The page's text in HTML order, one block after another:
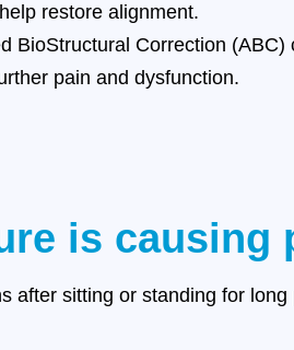
restore alignment.
BioStructural Correction
pain and dysfunction.
is causing
after sitting or standing for